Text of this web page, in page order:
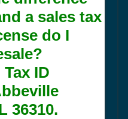
a sales tax
do I
ID
36310.